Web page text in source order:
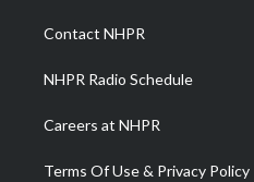
a
m
Contact NHPR
NHPR Radio Schedule
Careers at NHPR
Terms Of Use & Privacy Policy